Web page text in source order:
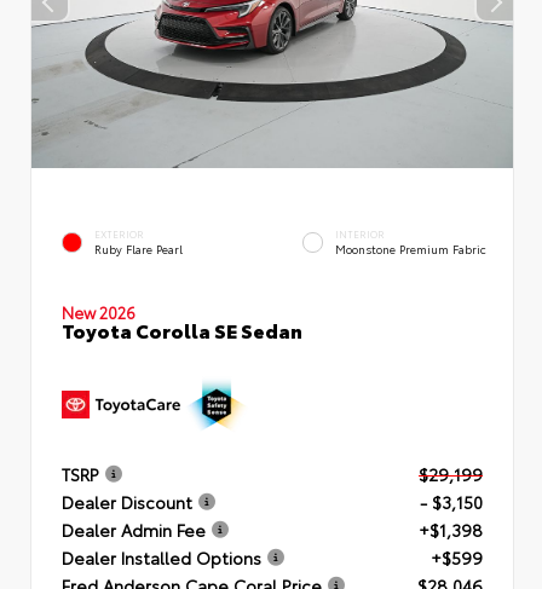
EXTERIOR
Ruby Flare Pearl
INTERIOR
Moonstone Premium Fabric
New 2026
Toyota Corolla SE Sedan
TSRP
$29,199
Dealer Discount
- $3,150
Dealer Admin Fee
+$1,398
Dealer Installed Options
+$599